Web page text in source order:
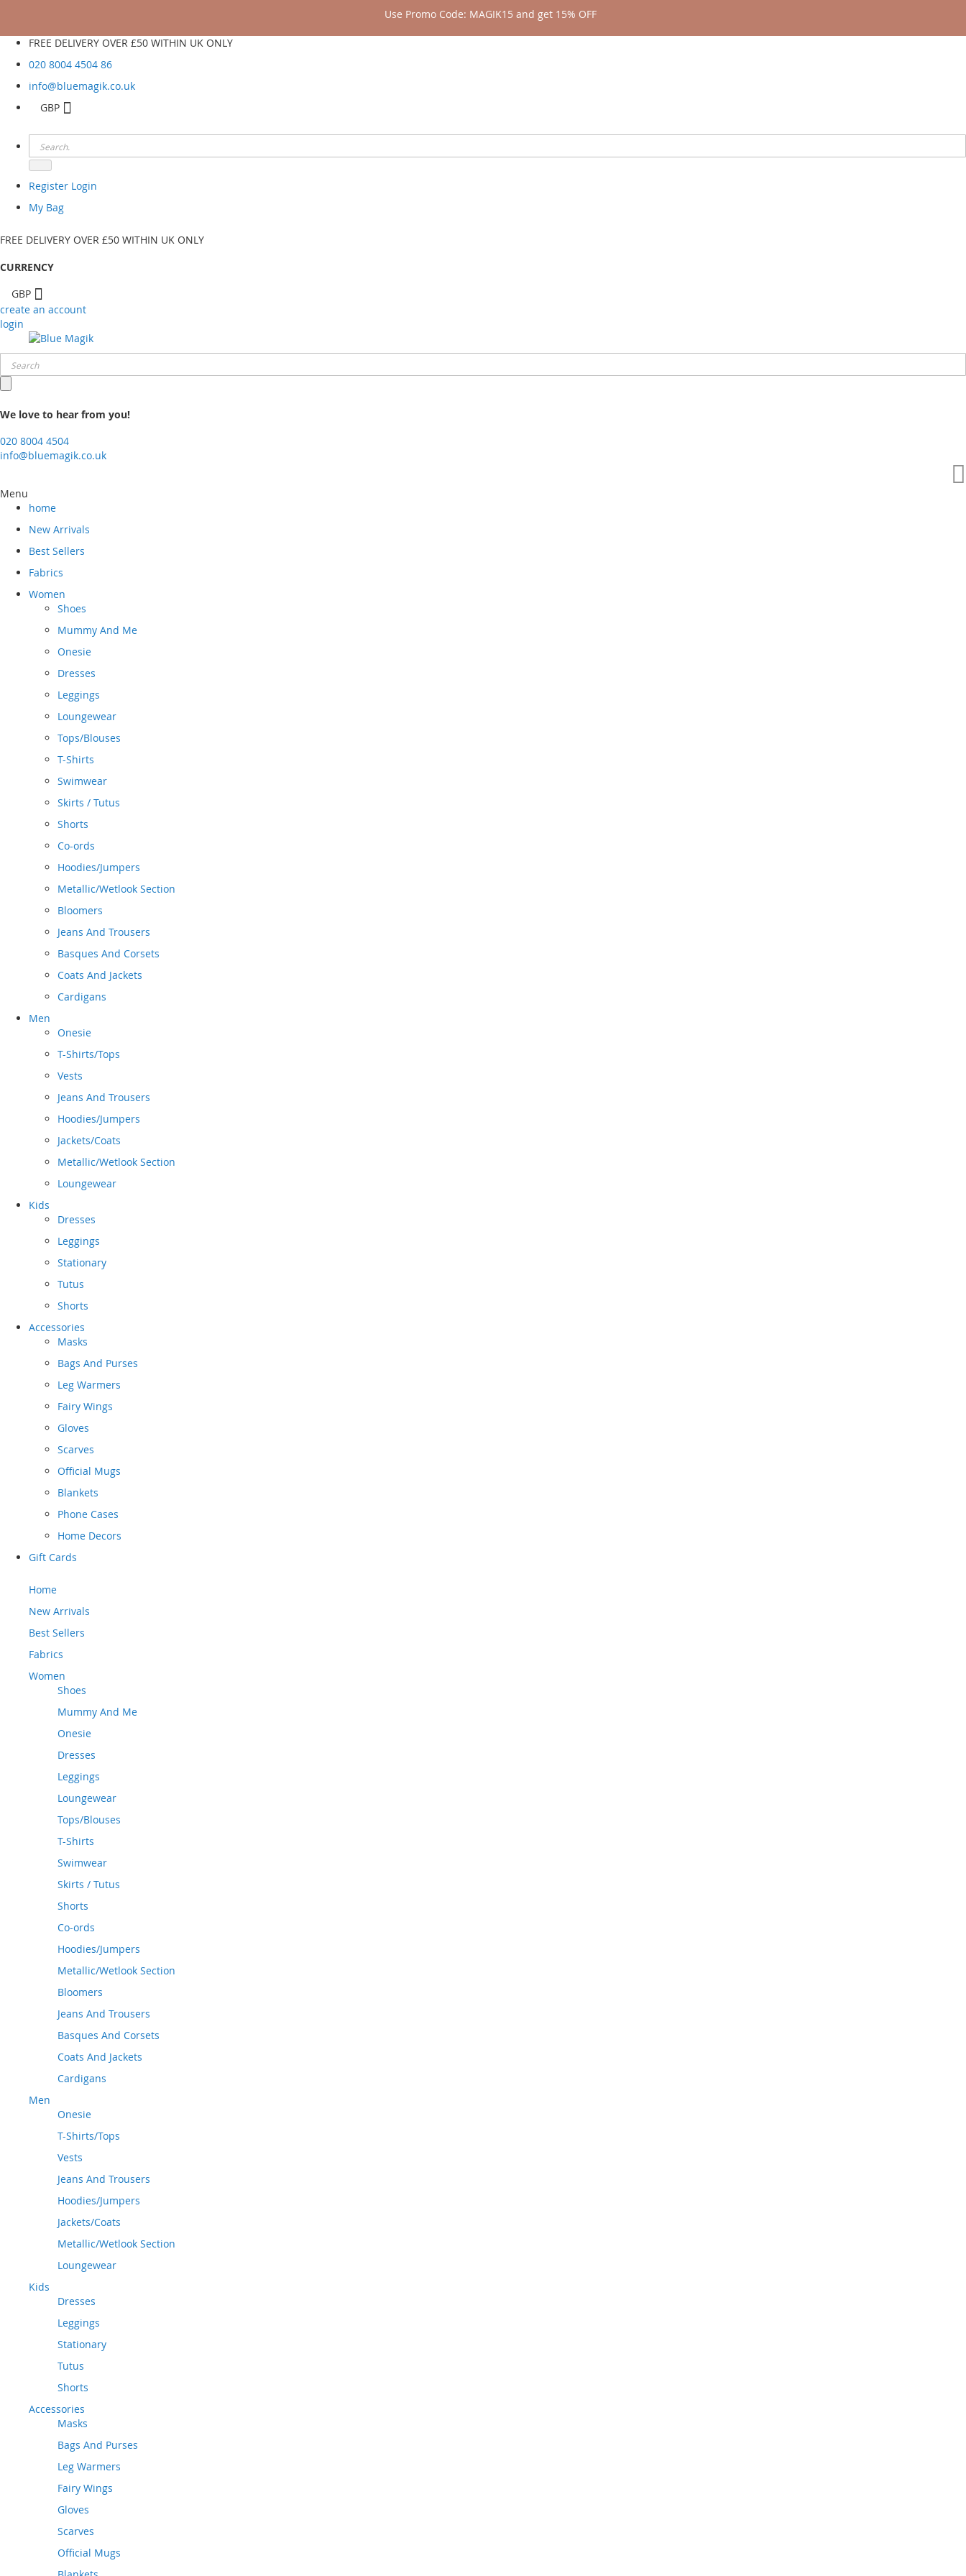
Use Promo Code: MAGIK15 and get 15% OFF
FREE DELIVERY OVER £50 WITHIN UK ONLY
020 8004 4504 86
info@bluemagik.co.uk
GBP
Register Login
My Bag
FREE DELIVERY OVER £50 WITHIN UK ONLY
CURRENCY
GBP
create an account
login
We love to hear from you!
020 8004 4504
info@bluemagik.co.uk
Menu
home
New Arrivals
Best Sellers
Fabrics
Women
Shoes
Mummy And Me
Onesie
Dresses
Leggings
Loungewear
Tops/Blouses
T-Shirts
Swimwear
Skirts / Tutus
Shorts
Co-ords
Hoodies/Jumpers
Metallic/Wetlook Section
Bloomers
Jeans And Trousers
Basques And Corsets
Coats And Jackets
Cardigans
Men
Onesie
T-Shirts/Tops
Vests
Jeans And Trousers
Hoodies/Jumpers
Jackets/Coats
Metallic/Wetlook Section
Loungewear
Kids
Dresses
Leggings
Stationary
Tutus
Shorts
Accessories
Masks
Bags And Purses
Leg Warmers
Fairy Wings
Gloves
Scarves
Official Mugs
Blankets
Phone Cases
Home Decors
Gift Cards
Home
New Arrivals
Best Sellers
Fabrics
Women
Shoes
Mummy And Me
Onesie
Dresses
Leggings
Loungewear
Tops/Blouses
T-Shirts
Swimwear
Skirts / Tutus
Shorts
Co-ords
Hoodies/Jumpers
Metallic/Wetlook Section
Bloomers
Jeans And Trousers
Basques And Corsets
Coats And Jackets
Cardigans
Men
Onesie
T-Shirts/Tops
Vests
Jeans And Trousers
Hoodies/Jumpers
Jackets/Coats
Metallic/Wetlook Section
Loungewear
Kids
Dresses
Leggings
Stationary
Tutus
Shorts
Accessories
Masks
Bags And Purses
Leg Warmers
Fairy Wings
Gloves
Scarves
Official Mugs